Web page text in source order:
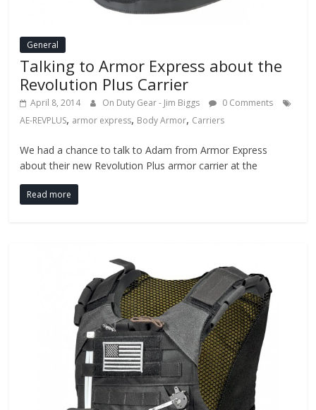
General
Talking to Armor Express about the
Revolution Plus Carrier
April 8, 2014 On Duty Gear - Jim Biggs
0 Comments
AE-REVPLUS, armor express, Body Armor, Carriers
We had a chance to talk to Adam from Armor Express
about their new Revolution Plus armor carrier at the
Read more